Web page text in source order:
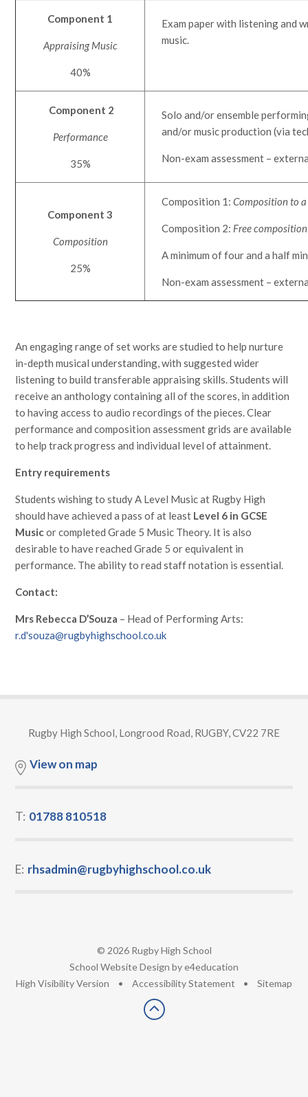
Component 1
Appraising Music
40%
Exam paper with listening and
music.
Component 2
Performance
35%
Solo and/or ensemble
and/or music production (via
Non-exam assessment –
Component 3
Composition
25%
Composition 1:Composition to
Composition 2: Free composition
A minimum of four and a half
Non-exam assessment –
An engaging range of set works are studied to help nurture
in-depth musical understanding, with suggested wider
listening to build transferable appraising skills. Students will
receive an anthology containing all of the scores, in addition
to having access to audio recordings of the pieces. Clear
performance and composition assessment grids are available
to help track progress and individual level of attainment.
Entry requirements
Students wishing to study A Level Music at Rugby High
should have achieved a pass of at least Level 6 in GCSE
Musicor completed Grade 5 Music Theory. It is also
desirable to have reached Grade 5 or equivalent in
performance. The ability to read staff notation is essential.
Contact:
Mrs Rebecca D’Souza – Head of Performing Arts:
r.d'souza@rugbyhighschool.co.uk
Rugby High School, Longrood Road, RUGBY, CV22 7RE
View on map
T: 01788 810518
E: rhsadmin@rugbyhighschool.co.uk
© 2026 Rugby High School
School Website Design bye4education
High Visibility Version • Accessibility Statement • Sitemap